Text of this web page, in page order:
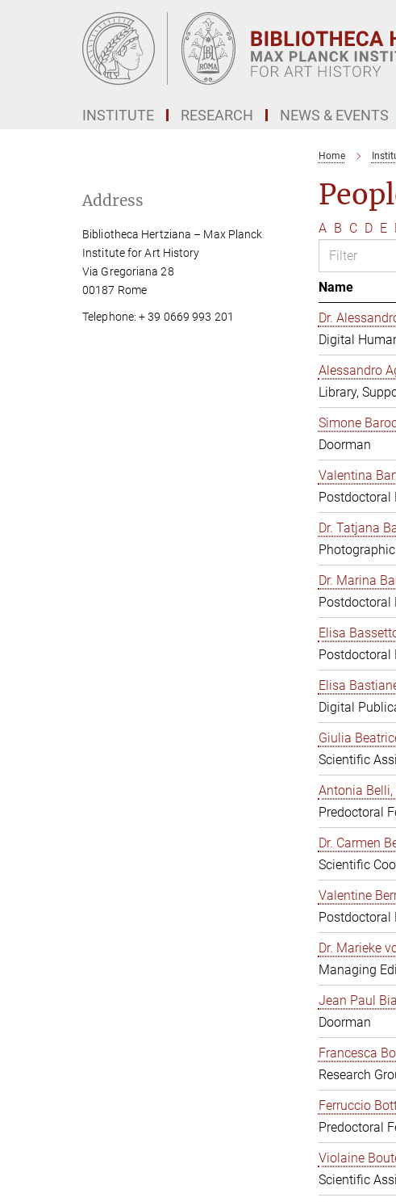
INSTITUTE RESEARCH NEWS & EVENTS
Home
A B C D E
Name
Dr.
Digital
Alessandro
Library,
Simone
Doorman
Valentina
Postdoctoral
Dr. Tatjana
Dr. Marina
Postdoctoral
Elisa
Postdoctoral
Elisa
Digital
Giulia
Scientific
Antonia Belli,
Predoctoral
Dr. Carmen
Scientific
Valentine
Postdoctoral
Dr. Marieke
Managing
Jean Paul
Doorman
Francesca
Research
Ferruccio
Predoctoral
Violaine
Scientific
Address
Bibliotheca Hertziana – Max Planck
Institute for Art History
Via Gregoriana 28
00187 Rome
Telephone: + 39 0669 993 201